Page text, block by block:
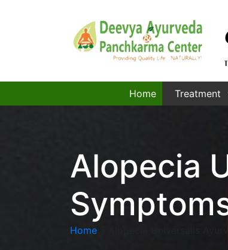
Home Treatment
Alopecia
Home Alopecia Universalis